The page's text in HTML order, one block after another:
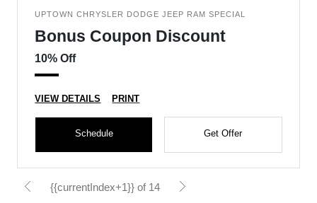
UPTOWN CHRYSLER DODGE JEEP RAM SPECIAL
Bonus Coupon Discount
10% Off
VIEW DETAILS PRINT
Schedule Get Offer
{{currentIndex+1}} of 14